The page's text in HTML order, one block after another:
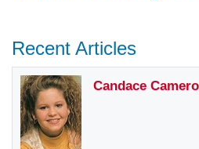
Recent Articles
Candace